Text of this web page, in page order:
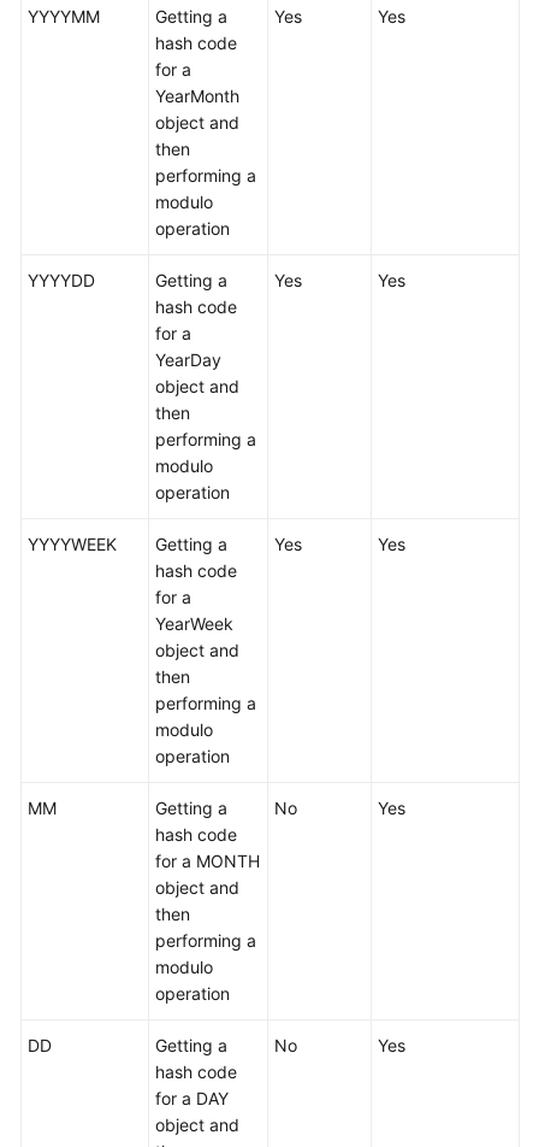
Service
YYYYMM
Getting a
hash code
for a
YearMonth
object and
then
performing a
modulo
operation
Yes Yes
YYYYDD
Getting a
hash code
for a
YearDay
object and
then
performing a
modulo
operation
Yes Yes
YYYYWEEK
Getting a
hash code
for a
YearWeek
object and
then
performing a
modulo
operation
Yes Yes
MM
Getting a
hash code
for a MONTH
object and
then
performing a
modulo
operation
No Yes
DD
Getting a
hash code
for a DAY
object and
No Yes